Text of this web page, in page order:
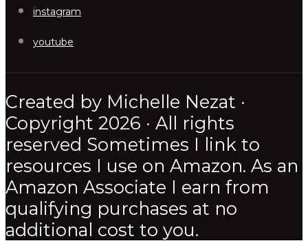
instagram
youtube
Created by Michelle Nezat ·
Copyright 2026 · All rights
reserved Sometimes I link to
resources I use on Amazon. As an
Amazon Associate I earn from
qualifying purchases at no
additional cost to you.